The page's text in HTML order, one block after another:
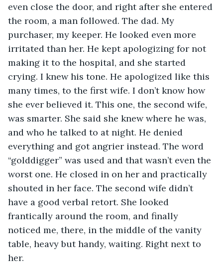
even close the door, and right after she entered
the room, a man followed. The dad. My
purchaser, my keeper. He looked even more
irritated than her. He kept apologizing for not
making it to the hospital, and she started
crying. I knew his tone. He apologized like this
many times, to the first wife. I don’t know how
she ever believed it. This one, the second wife,
was smarter. She said she knew where he was,
and who he talked to at night. He denied
everything and got angrier instead. The word
“golddigger” was used and that wasn’t even the
worst one. He closed in on her and practically
shouted in her face. The second wife didn’t
have a good verbal retort. She looked
frantically around the room, and finally
noticed me, there, in the middle of the vanity
table, heavy but handy, waiting. Right next to
her.